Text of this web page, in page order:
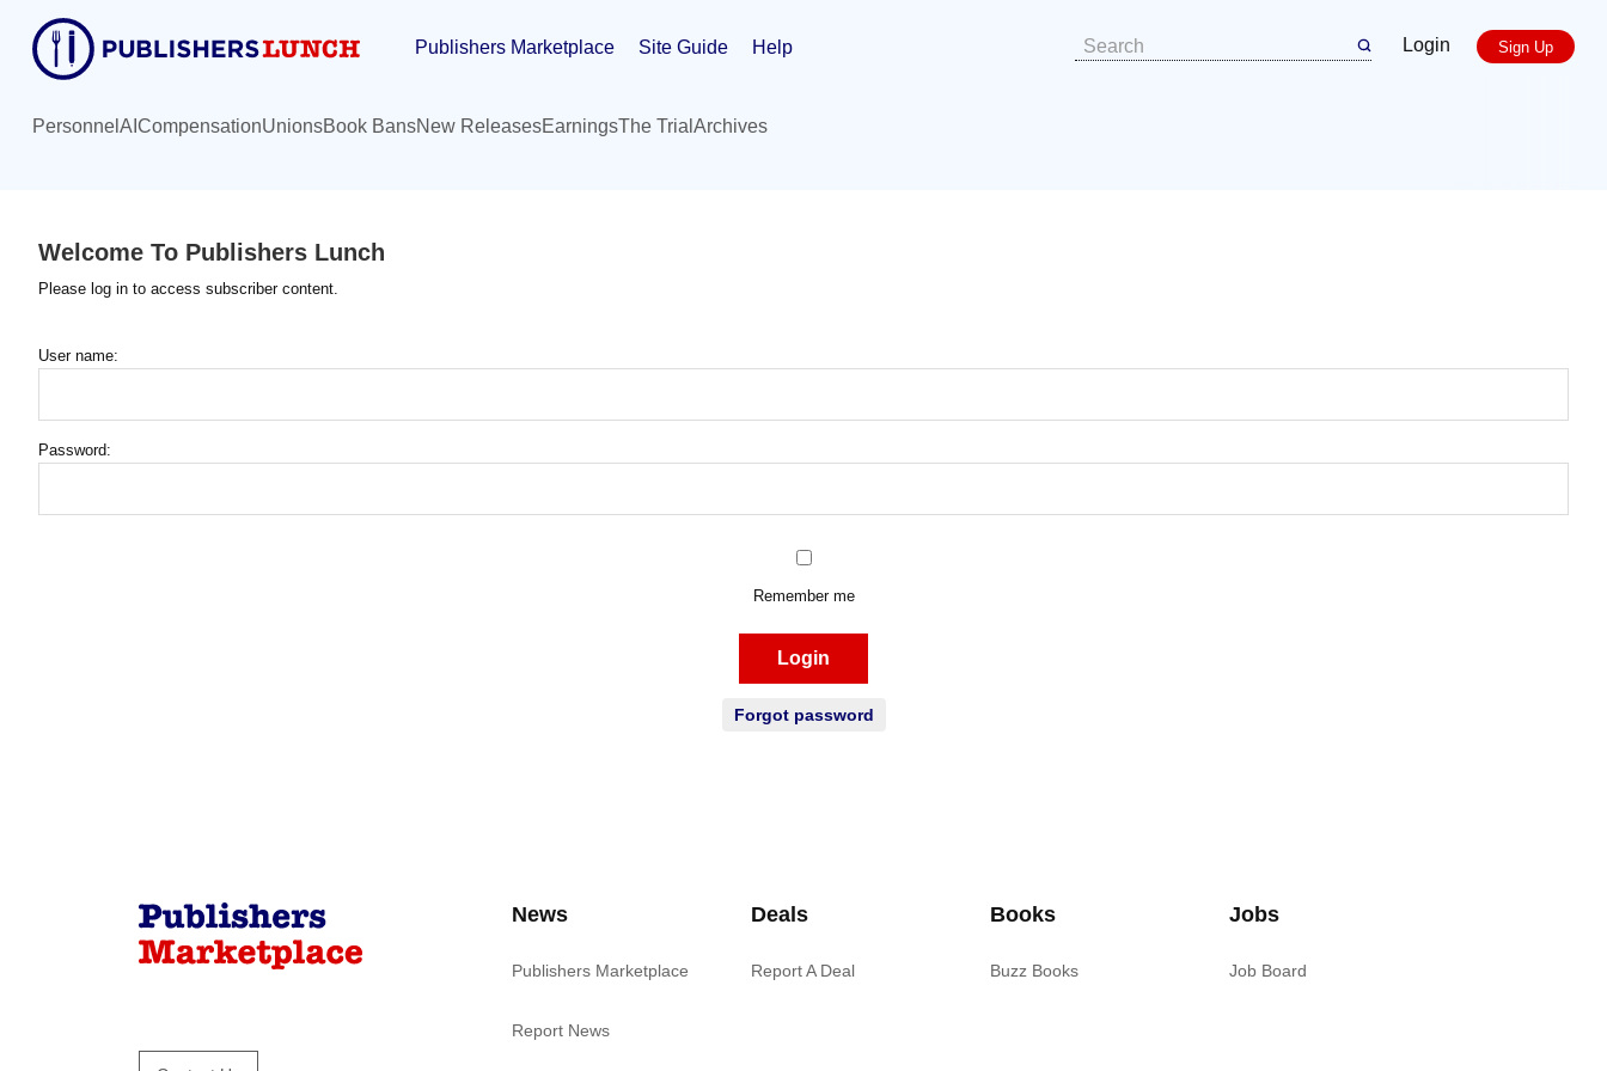
content
Publishers Marketplace Site Guide Help Login Sign Up
Personnel AI CompensationUnionsBook BansNew ReleasesEarningsThe Trial Archives
Welcome To Publishers Lunch
Please log in to access subscriber content.
User name:
Password:
Remember me
Login
Forgot password
News
Publishers Marketplace
Report News
Deals
Report A Deal
Books
Buzz Books
Jobs
Job Board